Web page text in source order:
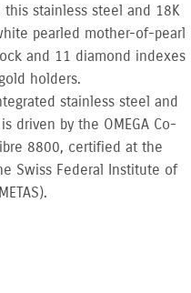
stainless steel and 18K
pearled mother-of-pearl
and 11 diamond indexes
holders.
stainless steel and
driven by the OMEGA Co-
8800, certified at the
Swiss Federal Institute of